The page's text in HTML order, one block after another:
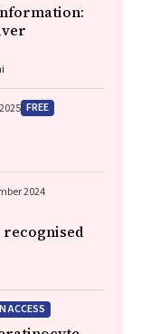
FREE
2024
recognised
ACCESS